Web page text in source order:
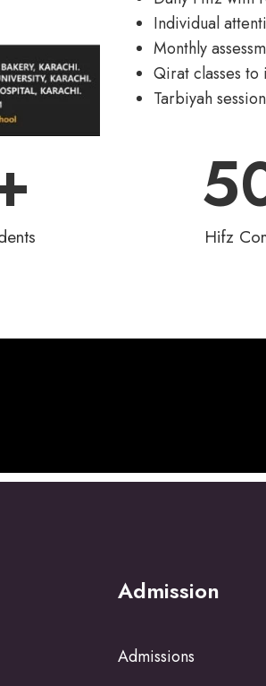
Individual
Monthly
Qirat classes
Tarbiyah
Hifz
Admission
Admissions